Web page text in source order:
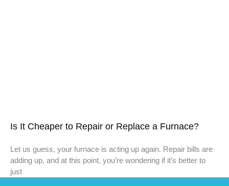
Is It Cheaper to Repair or Replace a Furnace?
Let us guess, your furnace is acting up again. Repair bills are
adding up, and at this point, you’re wondering if it’s better to
just